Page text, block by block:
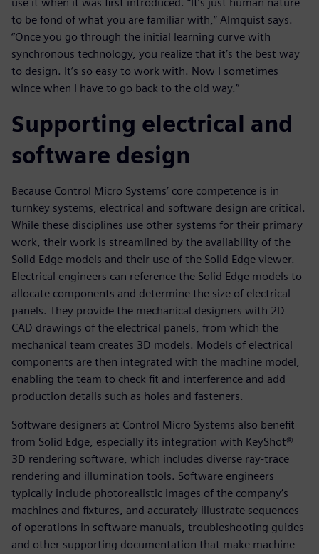
use it when it was first introduced. “It’s just human nature
to be fond of what you are familiar with,” Almquist says.
“Once you go through the initial learning curve with
synchronous technology, you realize that it’s the best way
to design. It’s so easy to work with. Now I sometimes
wince when I have to go back to the old way.”
Supporting electrical and
software design
Because Control Micro Systems’ core competence is in
turnkey systems, electrical and software design are critical.
While these disciplines use other systems for their primary
work, their work is streamlined by the availability of the
Solid Edge models and their use of the Solid Edge viewer.
Electrical engineers can reference the Solid Edge models to
allocate components and determine the size of electrical
panels. They provide the mechanical designers with 2D
CAD drawings of the electrical panels, from which the
mechanical team creates 3D models. Models of electrical
components are then integrated with the machine model,
enabling the team to check fit and interference and add
production details such as holes and fasteners.
Software designers at Control Micro Systems also benefit
from Solid Edge, especially its integration with KeyShot®
3D rendering software, which includes diverse ray-trace
rendering and illumination tools. Software engineers
typically include photorealistic images of the company’s
machines and fixtures, and accurately illustrate sequences
of operations in software manuals, troubleshooting guides
and other supporting documentation that make machine